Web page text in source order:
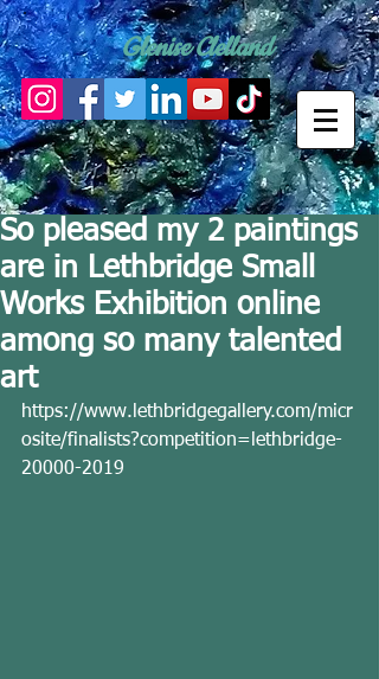
Glenise Clelland
So pleased my 2 paintings
are in Lethbridge Small
Works Exhibition online
among so many talented
art
https://www.lethbridgegallery.com/micr
osite/finalists?competition=lethbridge-
20000-2019